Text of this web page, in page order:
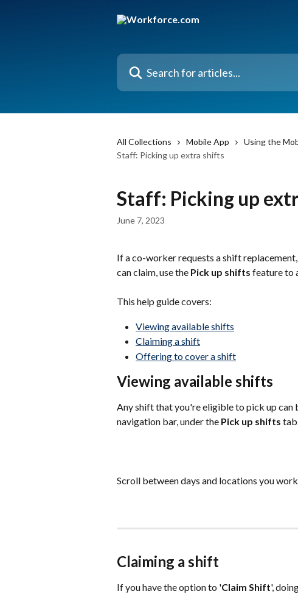
Search for articles...
All Collections Mobile App
Using the
Staff: Picking up extra shifts
Staff: Picking up
June 7, 2023
If a co-worker requests a shift
can claim, use the Pick up shifts feature to
This help guide covers:
Viewing available shifts
Claiming a shift
Offering to cover a shift
Viewing available shifts
Any shift that you're eligible to pick up can
navigation bar, under the Pick up shifts
Scroll between days and locations you
Claiming a shift
If you have the option to 'Claim Shift',